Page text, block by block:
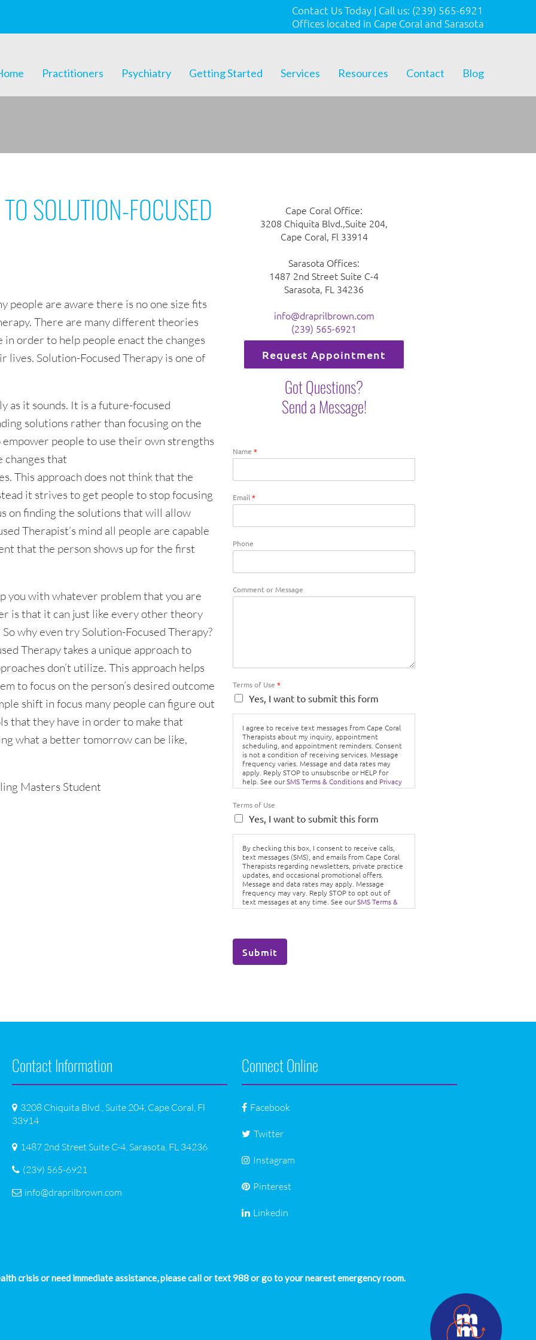
Contact Us Today | Call us: (239) 565-6921
Offices located in Cape Coral and Sarasota
Practitioners Psychiatry Getting Started Services Resources Contact Blog
SOLUTION-FOCUSED
people are aware there is no one size fits
There are many different theories
in order to help people enact the changes
lives. Solution-Focused Therapy is one of
as it sounds. It is a future-focused
solutions rather than focusing on the
people to use their own strengths
changes that
This approach does not think that the
it strives to get people to stop focusing
on finding the solutions that will allow
Therapist’s mind all people are capable
that the person shows up for the first
you with whatever problem that you are
is that it can just like every other theory
why even try Solution-Focused Therapy?
Therapy takes a unique approach to
don’t utilize. This approach helps
to focus on the person’s desired outcome
shift in focus many people can figure out
that they have in order to make that
what a better tomorrow can be like,
Masters Student
Cape Coral Office:
3208 Chiquita Blvd.,Suite 204,
Cape Coral, Fl 33914
Sarasota Offices:
1487 2nd Street Suite C-4
Sarasota, FL 34236
info@draprilbrown.com
(239) 565-6921
Request Appointment
Got Questions?
Send a Message!
Name *
Email*
Phone
Comment or Message
Terms of Use *
Yes, I want to submit this form
I agree to receive text messages from Cape Coral
Therapists about my inquiry, appointment
scheduling, and appointment reminders. Consent
is not a condition of receiving services. Message
frequency varies. Message and data rates may
apply. Reply STOP to unsubscribe or HELP for
help. See ourSMS Terms & Conditionsand Privacy
Policy.
Terms of Use
Yes, I want to submit this form
By checking this box, I consent to receive calls,
text messages (SMS), and emails from Cape Coral
Therapists regarding newsletters, private practice
updates, and occasional promotional offers.
Message and data rates may apply. Message
frequency may vary. Reply STOP to opt out of
text messages at any time. See ourSMS Terms &
ConditionsandPrivacy Policy.
Submit
Contact Information
3208 Chiquita Blvd., Suite 204, Cape Coral, Fl
33914
1487 2nd Street Suite C-4, Sarasota, FL 34236
(239) 565-6921
info@draprilbrown.com
Connect Online
Facebook
Twitter
Instagram
Pinterest
Linkedin
crisis or need immediate assistance, please call or text 988 or go to your nearest emergency room.